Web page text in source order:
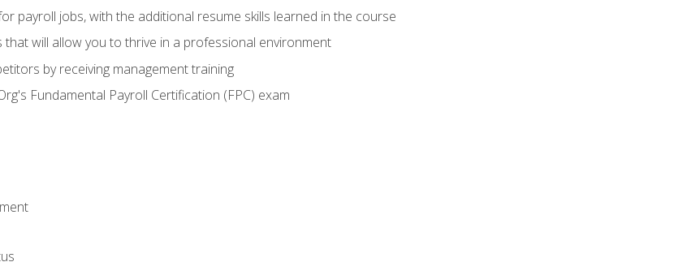
payroll jobs, with the additional resume skills learned in the course
that will allow you to thrive in a professional environment
by receiving management training
Fundamental Payroll Certification (FPC) exam